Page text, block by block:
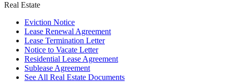
Real Estate
Eviction Notice
Lease Renewal Agreement
Lease Termination Letter
Notice to Vacate Letter
Residential Lease Agreement
Sublease Agreement
See All Real Estate Documents